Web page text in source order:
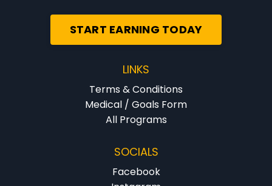
START EARNING TODAY
LINKS
Terms & Conditions
Medical / Goals Form
All Programs
SOCIALS
Facebook